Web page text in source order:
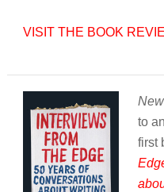
VISIT THE BOOK
to
first